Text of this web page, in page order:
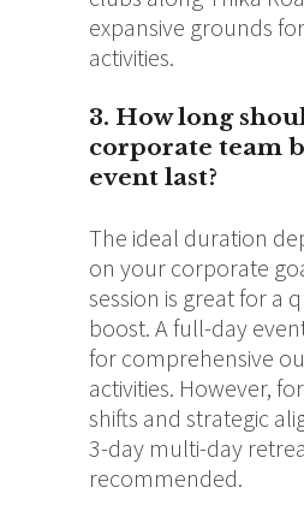
expansive grounds
activities.
3. How long
corporate team
event last?
The ideal duration
on your corporate
session is great for a
boost. A full-day
for comprehensive
activities. However,
shifts and strategic
3-day multi-day
recommended.